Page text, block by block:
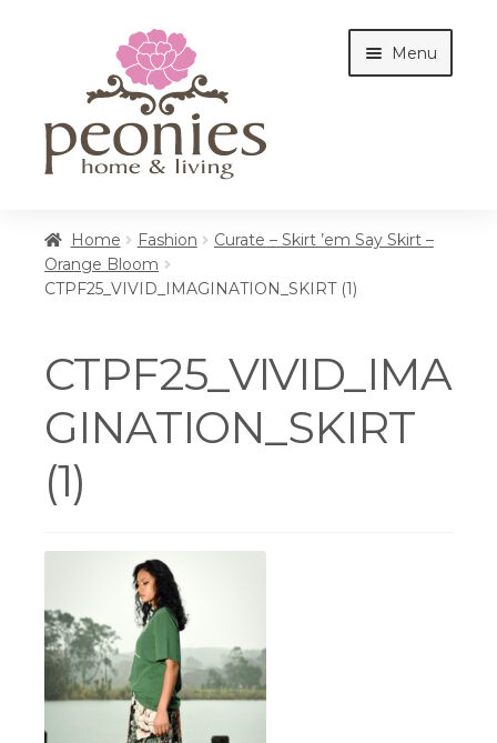
navigation
content
Menu
Interiors
Cottages
Workshops
Home Fashion
Curate – Skirt ’em Say Skirt –
Orange Bloom
CTPF25_VIVID_IMAGINATION_SKIRT (1)
CTPF25_VIVID_IMA
GINATION_SKIRT
(1)